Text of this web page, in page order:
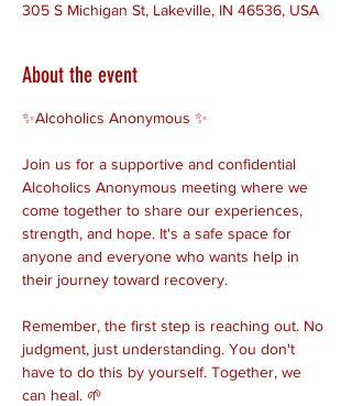
305 S Michigan St, Lakeville, IN 46536, USA
About the event
✨Alcoholics Anonymous ✨
Join us for a supportive and confidential
Alcoholics Anonymous meeting where we
come together to share our experiences,
strength, and hope. It's a safe space for
anyone and everyone who wants help in
their journey toward recovery.
Remember, the first step is reaching out. No
judgment, just understanding. You don't
have to do this by yourself. Together, we
can heal. 🌱